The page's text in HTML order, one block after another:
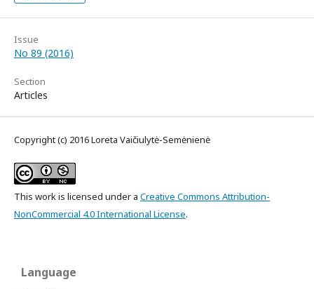
Issue
No 89 (2016)
Section
Articles
Copyright (c) 2016 Loreta Vaičiulytė-Semėnienė
This work is licensed under a Creative Commons Attribution-
NonCommercial 4.0 International License.
Language